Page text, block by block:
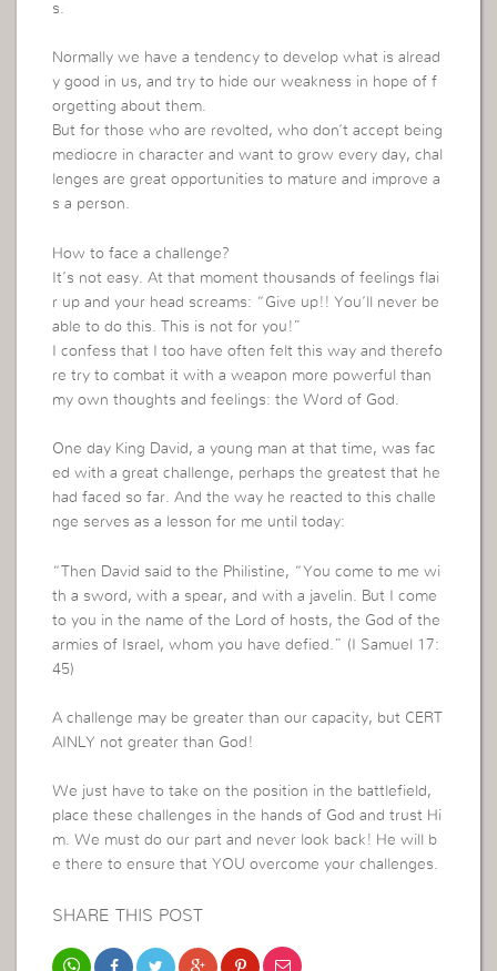
s.
Normally we have a tendency to develop what is alread
y good in us, and try to hide our weakness in hope of f
orgetting about them.
But for those who are revolted, who don’t accept being
mediocre in character and want to grow every day, chal
lenges are great opportunities to mature and improve a
s a person.
How to face a challenge?
It’s not easy. At that moment thousands of feelings flai
r up and your head screams: “Give up!! You’ll never be
able to do this. This is not for you!”
I confess that I too have often felt this way and therefo
re try to combat it with a weapon more powerful than
my own thoughts and feelings: the Word of God.
One day King David, a young man at that time, was fac
ed with a great challenge, perhaps the greatest that he
had faced so far. And the way he reacted to this challe
nge serves as a lesson for me until today:
“Then David said to the Philistine, “You come to me wi
th a sword, with a spear, and with a javelin. But I come
to you in the name of the Lord of hosts, the God of the
armies of Israel, whom you have defied.” (I Samuel 17:
45)
A challenge may be greater than our capacity, but CERT
AINLY not greater than God!
We just have to take on the position in the battlefield,
place these challenges in the hands of God and trust Hi
m. We must do our part and never look back! He will b
e there to ensure that YOU overcome your challenges.
SHARE THIS POST